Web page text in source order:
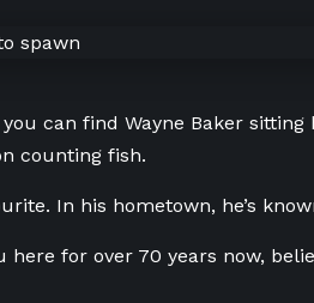
can find Wayne Baker
counting fish.
In his hometown, he’s
here for over 70 years now,